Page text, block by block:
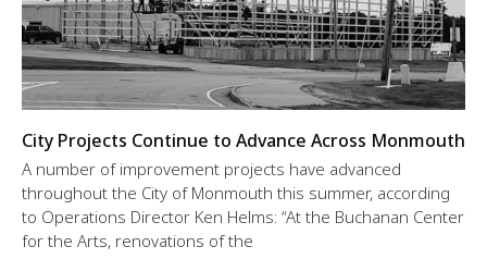
City Projects Continue to Advance Across Monmouth
A number of improvement projects have advanced
throughout the City of Monmouth this summer, according
to Operations Director Ken Helms: “At the Buchanan Center
for the Arts, renovations of the